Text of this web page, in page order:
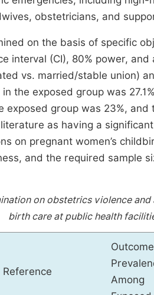
obstetricians, and
on the basis of specific
interval (CI), 80% power,
vs. married/stable union)
the exposed group was
exposed group was 23%,
as having a
on pregnant women’s
and the required sample
on obstetrics violence
birth care at public health
Reference
Outcome
Among